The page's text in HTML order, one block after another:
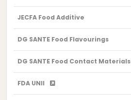
JECFA Food Additive
DG SANTE Food Flavourings
DG SANTE Food Contact Materials
FDA UNII